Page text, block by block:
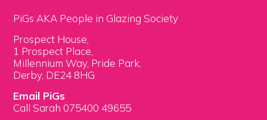
PiGs AKA People in Glazing Society
Prospect House,
1 Prospect Place,
Millennium Way, Pride Park,
Derby, DE24 8HG
Email PiGs
Call Sarah 075400 49655